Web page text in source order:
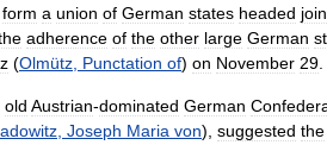
form a union of German states headed
adherence of the other large German
(Olmütz Punctation of) on November 29
old Austrian-dominated German
Joseph Maria von), suggested the